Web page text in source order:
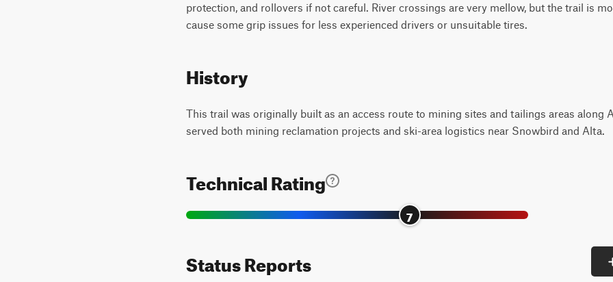
protection, and rollovers if not careful. River crossings are very mellow, but the trail is
cause some grip issues for less experienced drivers or unsuitable tires.
History
This trail was originally built as an access route to mining sites and tailings areas along
served both mining reclamation projects and ski-area logistics near Snowbird and Alta.
Technical Rating
7
Status Reports